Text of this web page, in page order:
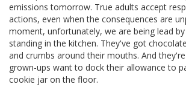
emissions tomorrow. True adults accept
actions, even when the consequences are
moment, unfortunately, we are being lead by
standing in the kitchen. They've got
and crumbs around their mouths. And
grown-ups want to dock their allowance to
cookie jar on the floor.